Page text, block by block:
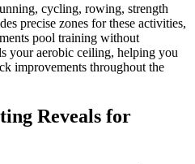
cycling, rowing, strength
precise zones for these activities,
pool training without
your aerobic ceiling, helping you
improvements throughout the
Reveals for